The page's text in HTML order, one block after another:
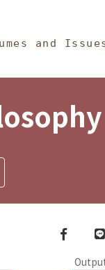
and
line